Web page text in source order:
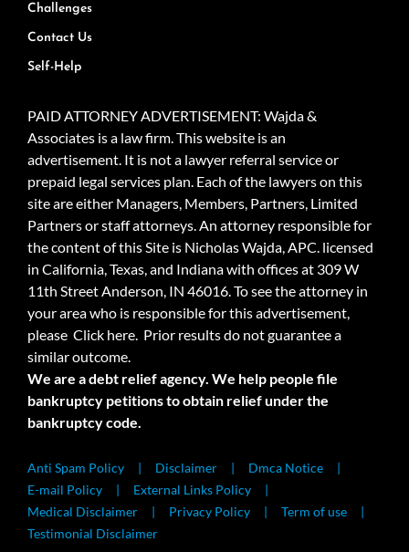
Challenges
Contact Us
Self-Help
PAID ATTORNEY ADVERTISEMENT: Wajda &
Associates is a law firm. This website is an
advertisement. It is not a lawyer referral service or
prepaid legal services plan. Each of the lawyers on this
site are either Managers, Members, Partners, Limited
Partners or staff attorneys. An attorney responsible for
the content of this Site is Nicholas Wajda, APC. licensed
in California, Texas, and Indiana with offices at 309 W
11th Street Anderson, IN 46016. To see the attorney in
your area who is responsible for this advertisement,
please Click here. Prior results do not guarantee a
similar outcome.
We are a debt relief agency. We help people file
bankruptcy petitions to obtain relief under the
bankruptcy code.
Anti Spam Policy Disclaimer
Dmca Notice
E-mail Policy
External Links Policy
Medical Disclaimer
Privacy Policy
Term of use
Testimonial Disclaimer